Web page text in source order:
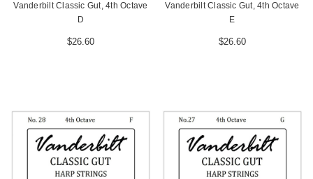
Vanderbilt Classic Gut, 4th Octave
D
$26.60
Vanderbilt Classic Gut, 4th Octave
E
$26.60